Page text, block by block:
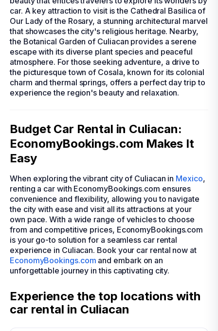
car. A key attraction to visit is the Cathedral Basilica of
Our Lady of the Rosary, a stunning architectural marvel
that showcases the city's religious heritage. Nearby,
the Botanical Garden of Culiacan provides a serene
escape with its diverse plant species and peaceful
atmosphere. For those seeking adventure, a drive to
the picturesque town of Cosala, known for its colonial
charm and thermal springs, offers a perfect day trip to
experience the region's beauty and relaxation.
Budget Car Rental in Culiacan:
EconomyBookings.com Makes It
Easy
When exploring the vibrant city of Culiacan in Mexico,
renting a car with EconomyBookings.com ensures
convenience and flexibility, allowing you to navigate
the city with ease and visit all its attractions at your
own pace. With a wide range of vehicles to choose
from and competitive prices, EconomyBookings.com
is your go-to solution for a seamless car rental
experience in Culiacan. Book your car rental now at
EconomyBookings.com and embark on an
unforgettable journey in this captivating city.
Experience the top locations with
car rental in Culiacan